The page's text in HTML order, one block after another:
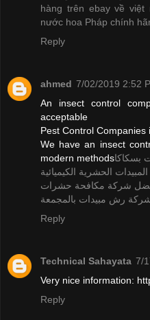
hàng trên ebay về việt
nước hoa Pháp chính
Reply
ahmed 7/02/2019 2:52
An insect control
acceptable
Pest Control Companies
We have an insect
modern methodsبسكاكا
المبيدات الحشرية الكيميائية
شركة مكافحة حشرات
رش مبيدات بالمجمعة
Reply
Technical Sahayata 7/
Very nice information:
Reply